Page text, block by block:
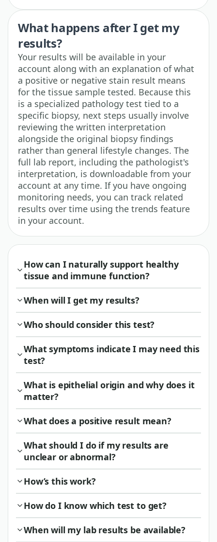
What happens after I get my
results?
Your results will be available in your
account along with an explanation of what
a positive or negative stain result means
for the tissue sample tested. Because this
is a specialized pathology test tied to a
specific biopsy, next steps usually involve
reviewing the written interpretation
alongside the original biopsy findings
rather than general lifestyle changes. The
full lab report, including the pathologist's
interpretation, is downloadable from your
account at any time. If you have ongoing
monitoring needs, you can track related
results over time using the trends feature
in your account.
How can I naturally support healthy
tissue and immune function?
When will I get my results?
Who should consider this test?
What symptoms indicate I may need this
test?
What is epithelial origin and why does it
matter?
What does a positive result mean?
What should I do if my results are
unclear or abnormal?
How’s this work?
How do I know which test to get?
When will my lab results be available?